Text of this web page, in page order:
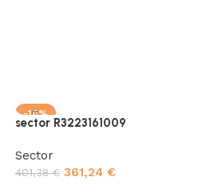
-10%
sector R3223161009
Sector
401,38€ 361,24 €